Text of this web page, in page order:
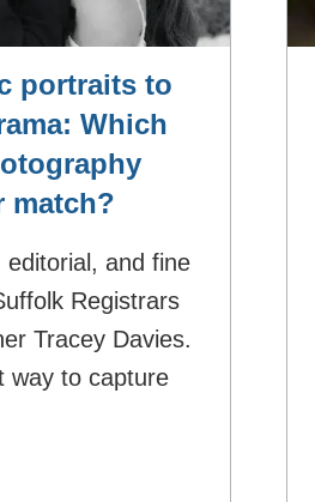
portraits to
Which
match?
editorial, and fine
Registrars
Tracey Davies.
way to capture